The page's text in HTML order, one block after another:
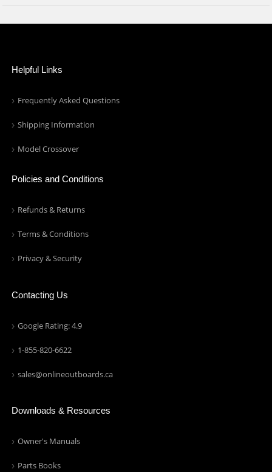
Helpful Links
Frequently Asked Questions
Shipping Information
Model Crossover
Policies and Conditions
Refunds & Returns
Terms & Conditions
Privacy & Security
Contacting Us
Google Rating: 4.9
1-855-820-6622
sales@onlineoutboards.ca
Downloads & Resources
Owner's Manuals
Parts Books